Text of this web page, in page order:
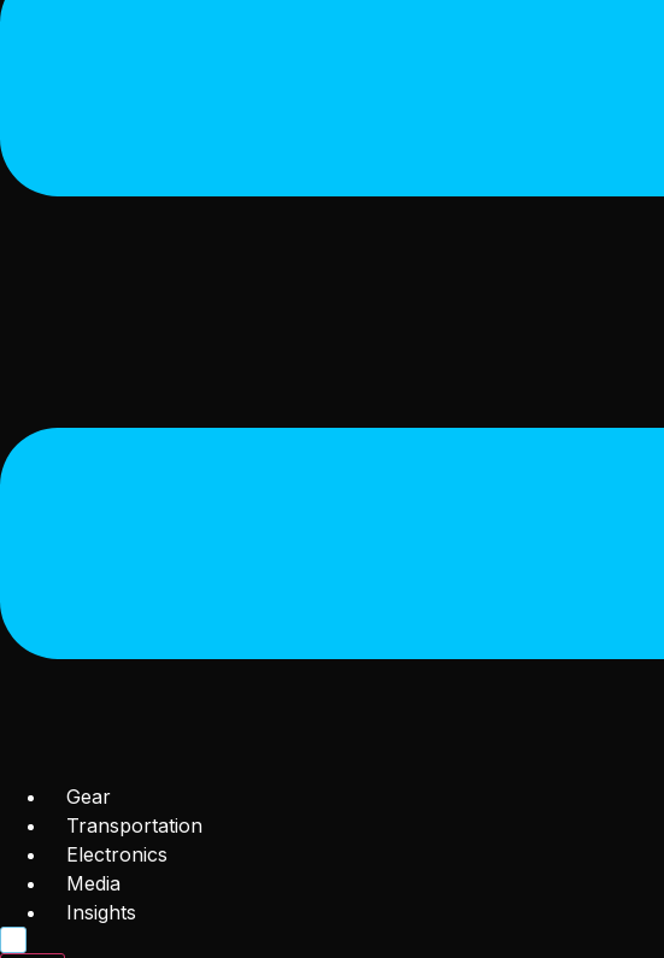
Gear
Transportation
Electronics
Media
Insights